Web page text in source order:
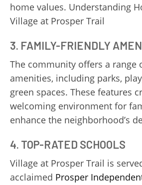
home values. Understanding
Village at Prosper Trail
3. FAMILY-FRIENDLY
The community offers a range
amenities, including parks,
green spaces. These features
welcoming environment for
enhance the neighborhood’s
4. TOP-RATED SCHOOLS
Village at Prosper Trail is
acclaimed Prosper